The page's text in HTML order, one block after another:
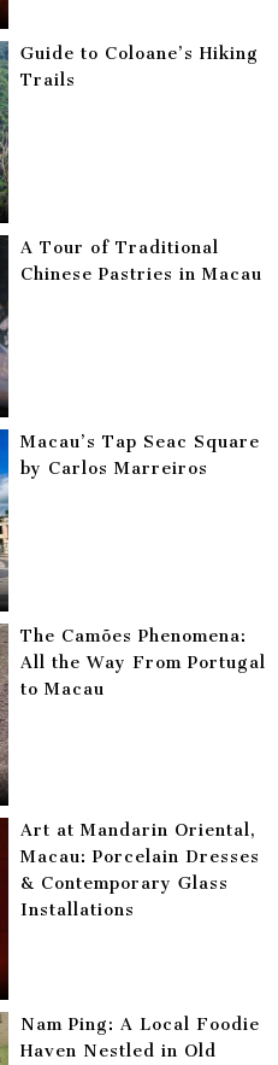
Guide to Coloane’s Hiking
Trails
A Tour of Traditional
Chinese Pastries in Macau
Macau’s Tap Seac Square
by Carlos Marreiros
The Camões Phenomena:
All the Way From Portugal
to Macau
Art at Mandarin Oriental,
Macau: Porcelain Dresses
& Contemporary Glass
Installations
Nam Ping: A Local Foodie
Haven Nestled in Old